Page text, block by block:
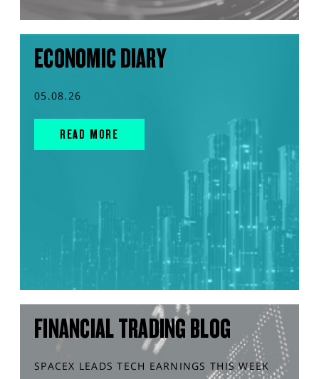
ECONOMIC DIARY
05.08.26
READ MORE
FINANCIAL TRADING BLOG
SPACEX LEADS TECH EARNINGS THIS WEEK